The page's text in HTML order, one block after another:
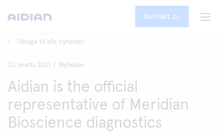
Kontakt os
Tilbage til alle nyheder
23. marts 2021 Nyheder
Aidian is the official
representative of Meridian
Bioscience diagnostics